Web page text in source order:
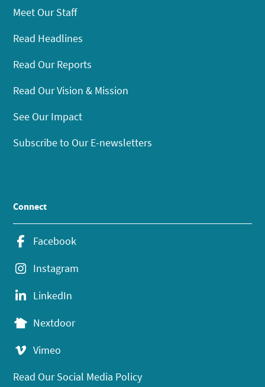
Meet Our Staff
Read Headlines
Read Our Reports
Read Our Vision & Mission
See Our Impact
Subscribe to Our E-newsletters
Connect
Facebook
Instagram
LinkedIn
Nextdoor
Vimeo
Read Our Social Media Policy